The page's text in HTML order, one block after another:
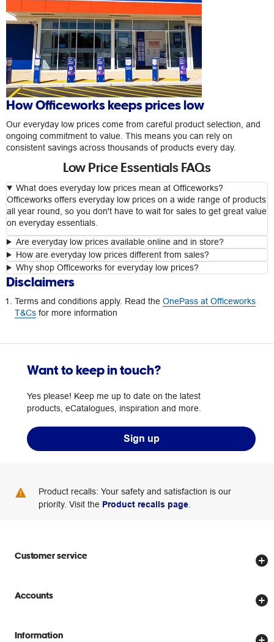
How Officeworks keeps prices low
Our everyday low prices come from careful product selection, and
ongoing commitment to value. This means you can rely on
consistent savings across thousands of products every day.
Low Price Essentials FAQs
What does everyday low prices mean at Officeworks?
Officeworks offers everyday low prices on a wide range of products
all year round, so you don't have to wait for sales to get great value
on everyday essentials.
Are everyday low prices available online and in store?
How are everyday low prices different from sales?
Why shop Officeworks for everyday low prices?
Disclaimers
Terms and conditions apply. Read the OnePass at Officeworks
T&Cs for more information
Want to keep in touch?
Yes please! Keep me up to date on the latest
products, eCatalogues, inspiration and more.
Sign up
Product recalls: Your safety and satisfaction is our
priority. Visit the Product recalls page
Customer service
Store locator
Delivery options
Accounts
Create account
Information